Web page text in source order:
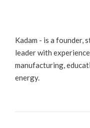
Kadam - is a founder,
leader with
manufacturing,
energy.